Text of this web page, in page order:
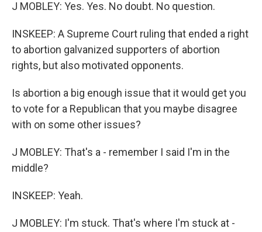
J MOBLEY: Yes. Yes. No doubt. No question.
INSKEEP: A Supreme Court ruling that ended a right
to abortion galvanized supporters of abortion
rights, but also motivated opponents.
Is abortion a big enough issue that it would get you
to vote for a Republican that you maybe disagree
with on some other issues?
J MOBLEY: That's a - remember I said I'm in the
middle?
INSKEEP: Yeah.
J MOBLEY: I'm stuck. That's where I'm stuck at -